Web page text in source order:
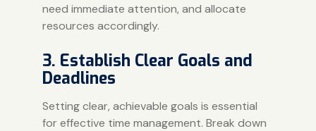
need immediate attention, and allocate
resources accordingly.
3. Establish Clear Goals and
Deadlines
Setting clear, achievable goals is essential
for effective time management. Break down